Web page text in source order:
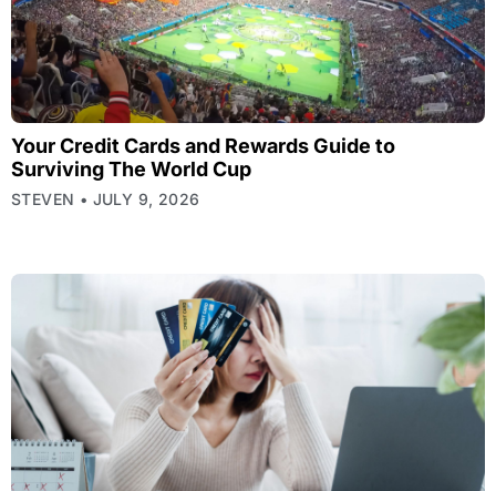
Your Credit Cards and Rewards Guide to
Surviving The World Cup
STEVEN JULY 9, 2026